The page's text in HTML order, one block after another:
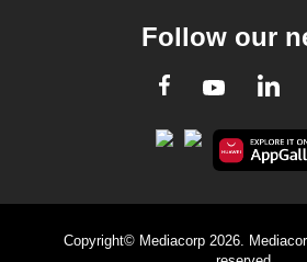
Follow our
Facebook
Youtube
Copyright© Mediacorp 2026.